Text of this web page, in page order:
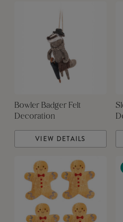
Bowler Badger Felt
Decoration
VIEW DETAILS